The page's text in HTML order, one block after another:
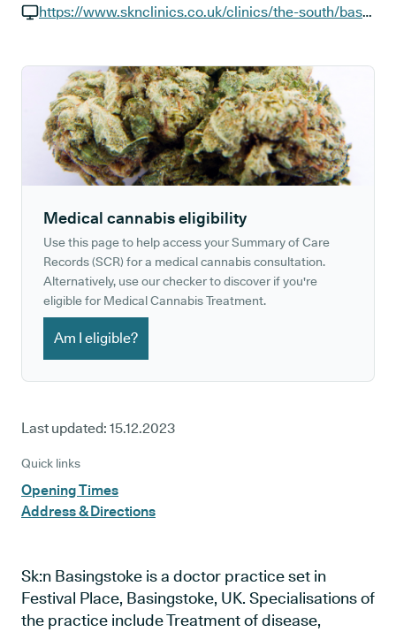
GP phone number: https://www.sknclinics.co.uk/clinics/the-south/basingstoke-festival-place
Medical cannabis eligibility
Use this page to help access your Summary of Care
Records (SCR) for a medical cannabis consultation.
Alternatively, use our checker to discover if you're
eligible for Medical Cannabis Treatment.
Am I eligible?
Last updated: 15.12.2023
Quick links
Opening Times
Address & Directions
Sk:n Basingstoke is a doctor practice set in
Festival Place, Basingstoke, UK. Specialisations of
the practice include Treatment of disease,